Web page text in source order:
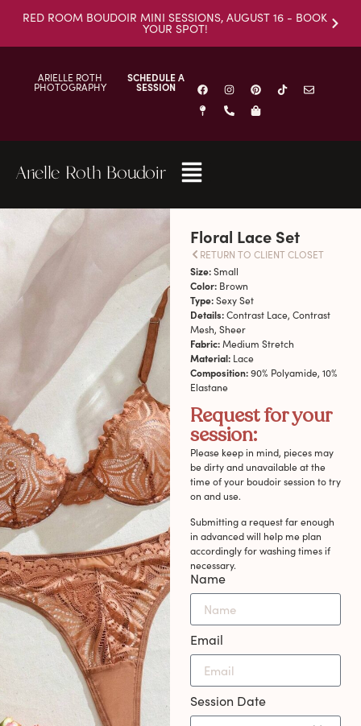
RED ROOM BOUDOIR MINI SESSIONS, AUGUST 16 - BOOK
YOUR SPOT!
ARIELLE ROTH
PHOTOGRAPHY
SCHEDULE A
SESSION
Arielle Roth Boudoir
Floral Lace Set
RETURN TO CLIENT CLOSET
Size:Small
Color:Brown
Type:Sexy Set
Details:Contrast Lace, Contrast
Mesh, Sheer
Fabric:Medium Stretch
Material:Lace
Composition:90% Polyamide, 10%
Elastane
Request for your
session:
Please keep in mind, pieces may
be dirty and unavailable at the
time of your boudoir session to try
on and use.
Submitting a request far enough
in advanced will help me plan
accordingly for washing times if
necessary.
Name
Email
Session Date